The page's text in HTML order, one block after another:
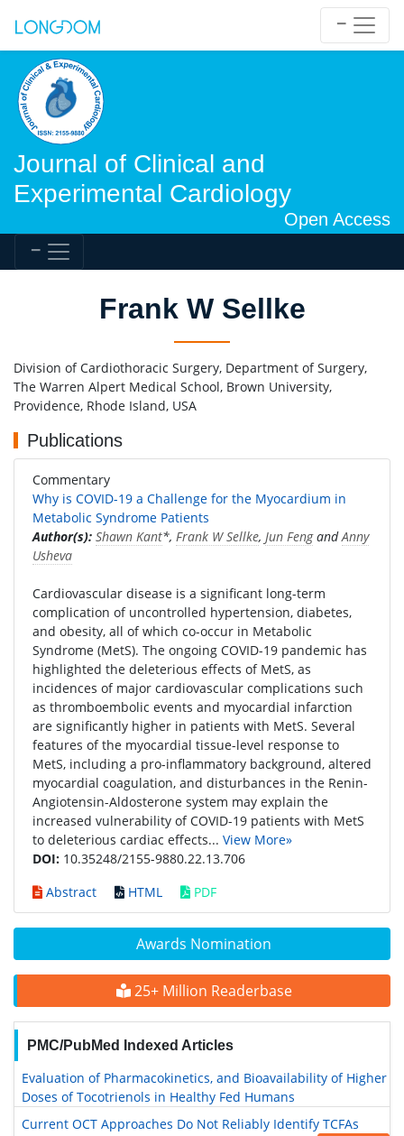
Journal of Clinical and
Experimental Cardiology
Open Access
Awards Nomination
25+ Million Readerbase
PMC/PubMed Indexed Articles
Evaluation of Pharmacokinetics, and Bioavailability of Higher
Doses of Tocotrienols in Healthy Fed Humans
Current OCT Approaches Do Not Reliably Identify TCFAs
Frank W Sellke
Division of Cardiothoracic Surgery, Department of Surgery,
The Warren Alpert Medical School, Brown University,
Providence, Rhode Island, USA
Publications
Commentary
Why is COVID-19 a Challenge for the Myocardium in
Metabolic Syndrome Patients
Author(s): Shawn Kant*, Frank W Sellke, Jun FengandAnny
Usheva
Cardiovascular disease is a significant long-term
complication of uncontrolled hypertension, diabetes,
and obesity, all of which co-occur in Metabolic
Syndrome (MetS). The ongoing COVID-19 pandemic has
highlighted the deleterious effects of MetS, as
incidences of major cardiovascular complications such
as thromboembolic events and myocardial infarction
are significantly higher in patients with MetS. Several
features of the myocardial tissue-level response to
MetS, including a pro-inflammatory background, altered
myocardial coagulation, and disturbances in the Renin-
Angiotensin-Aldosterone system may explain the
increased vulnerability of COVID-19 patients with MetS
to deleterious cardiac effects... View More»
DOI: 10.35248/2155-9880.22.13.706
Abstract
HTML PDF